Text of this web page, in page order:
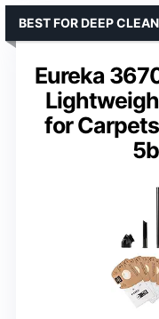
Eureka
for
BEST FOR DEEP